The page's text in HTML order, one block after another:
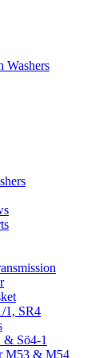
Washers
1, SR4
& Sö4-1
M53 & M54